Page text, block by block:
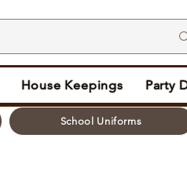
House Keepings Party
School Uniforms